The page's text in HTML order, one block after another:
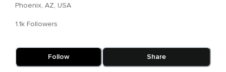
Phoenix, AZ, USA
1.1k Followers
Follow Share